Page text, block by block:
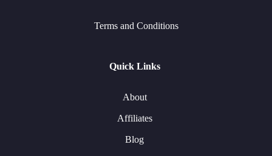
Terms and Conditions
Quick Links
About
Affiliates
Blog